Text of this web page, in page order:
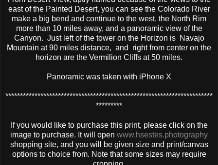
east of the Painted Desert, you can see the Colorado River
make a big bend and continue to the west, the North Rim
more than 10 miles away, and a panoramic view of the
Canyon. Just left of the tower on the Horizon is Navajo
Mountain at 90 miles distance, and right from center on the
horizon are the Vermilion Cliffs at 50 miles.
Panoramic was taken with iPhone X
***********************************************************************
*********
If you would like to purchase this print, please click on the
image to purchase. It will open www.hsestes.photography
shopping site, and you will be given size and print/canvas
options to choice from. Note that some sizes may require